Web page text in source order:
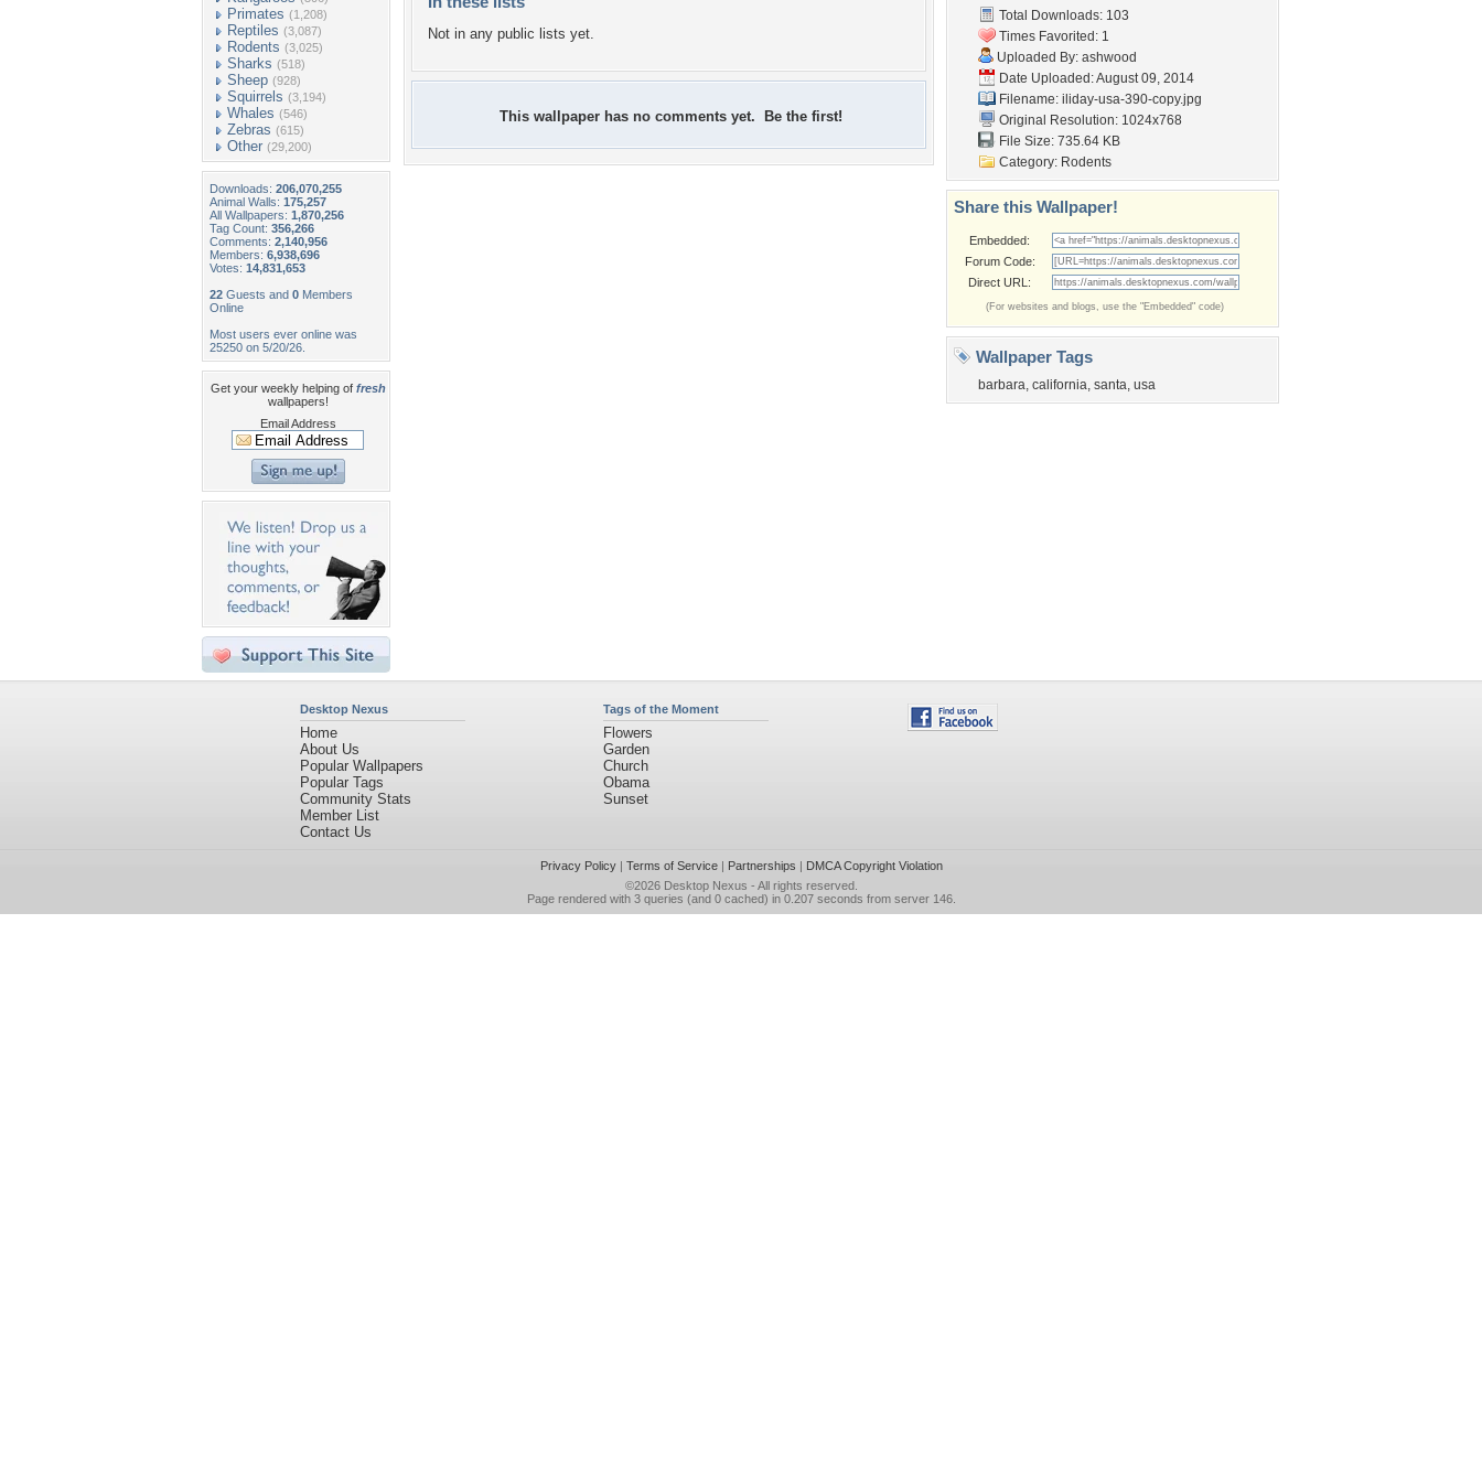
Primates (1,208)
Reptiles (3,087)
Rodents (3,025)
Sharks (518)
Sheep (928)
Squirrels (3,194)
Whales (546)
Zebras (615)
Other (29,200)
Downloads: 206,070,255
Animal Walls: 175,257
All Wallpapers: 1,870,256
Tag Count: 356,266
Comments: 2,140,956
Members: 6,938,696
Votes: 14,831,653
22 Guests and 0 Members
Online
Most users ever online was
25250 on 5/20/26.
Get your weekly helping of fresh
wallpapers!
Email Address
Not in any public lists yet.
This wallpaper has no comments yet. Be the first!
Total Downloads: 103
Times Favorited: 1
Uploaded By: ashwood
Date Uploaded: August 09, 2014
Filename: iliday-usa-390-copy.jpg
Original Resolution: 1024x768
File Size: 735.64 KB
Category: Rodents
Share this Wallpaper!
Embedded:
Forum Code:
Direct URL:
(For websites and blogs, use the "Embedded" code)
Wallpaper Tags
barbara, california, santa, usa
Desktop Nexus
Home
About Us
Popular Wallpapers
Popular Tags
Community Stats
Member List
Contact Us
Tags of the Moment
Flowers
Garden
Church
Obama
Sunset
Privacy Policy| Terms of Service| Partnerships | DMCA Copyright Violation
©2026 Desktop Nexus - All rights reserved.
Page rendered with 3 queries (and 0 cached) in 0.207 seconds from server 146.